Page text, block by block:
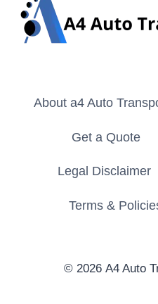
About a4 Auto
Get a Quote
Legal Disclaimer
Terms &
© 2026 A4 Auto